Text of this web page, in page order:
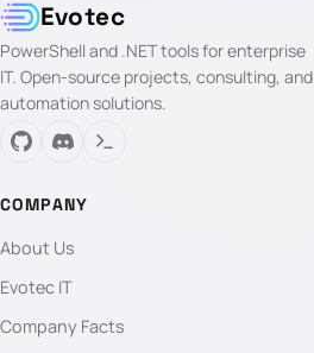
Evotec
PowerShell and .NET tools for enterprise
IT. Open-source projects, consulting, and
automation solutions.
COMPANY
About Us
Evotec IT
Company Facts